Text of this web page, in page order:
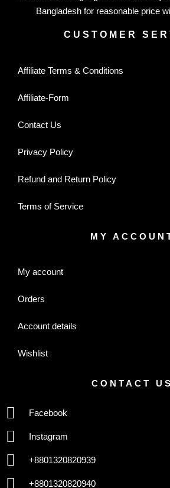
Bangladesh for reasonable price
CUSTOMER
Affiliate Terms & Conditions
Affiliate-Form
Contact Us
Privacy Policy
Refund and Return Policy
Terms of Service
MY
My account
Orders
Account details
Wishlist
CONTACT US
Facebook
Instagram
+8801320820939
+8801320820940